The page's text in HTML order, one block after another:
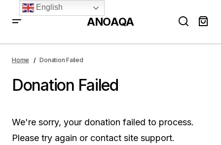
ANOAQA
Home Donation Failed
Donation Failed
We're sorry, your donation failed to process.
Please try again or contact site support.
English